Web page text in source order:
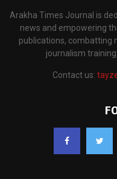
Arakha Times Journal is
news and empowering
publications, combatting
journalism
Contact us: